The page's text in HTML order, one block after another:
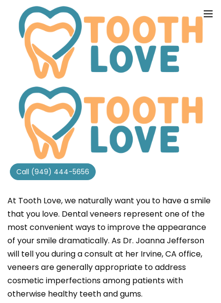
Call (949) 444-5656
COSMETIC VENEERS
PERFECT SMILES IN IRVINE, CA
At Tooth Love, we naturally want you to have a smile
that you love. Dental veneers represent one of the
most convenient ways to improve the appearance
of your smile dramatically. As Dr. Joanna Jefferson
will tell you during a consult at her Irvine, CA office,
veneers are generally appropriate to address
cosmetic imperfections among patients with
otherwise healthy teeth and gums.